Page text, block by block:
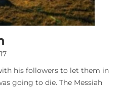
his followers to let them in
going to die. The Messiah